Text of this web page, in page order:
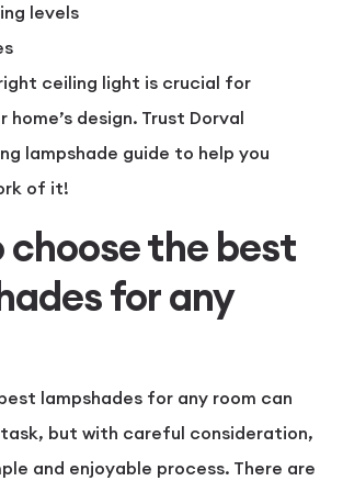
levels
ceiling light is crucial for
home’s design. Trust Dorval
lampshade guide to help you
of it!
choose the best
for any
lampshades for any room can
but with careful consideration,
and enjoyable process. There are